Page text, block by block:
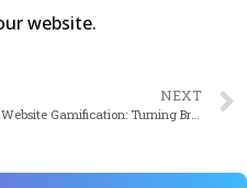
website.
NEXT
Website Gamification: Turning Browsing into Play for Increased Engagement